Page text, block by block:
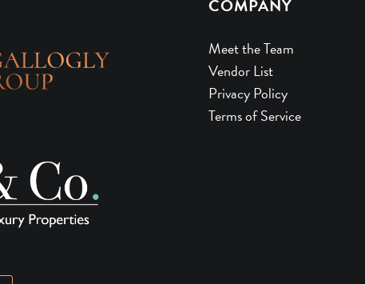
COMPANY
Meet the Team
Vendor List
Privacy Policy
Terms of Service